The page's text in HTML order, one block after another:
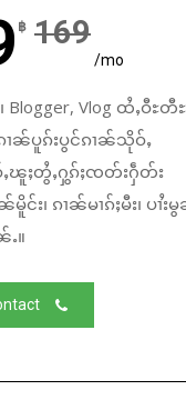
฿ 169
/mo
Blogger, Vlog ထႆႇ
ၢၼ်ပူၵ်းပွင်ၵၢၼ်သိုဝ်ႇ
ၽူႈတွႆႇႁွၵ်ႈၸတ်းႁဵတ်း
င်း၊ ၵၢၼ်မၢၵ်ႈမီး၊ ပ
။